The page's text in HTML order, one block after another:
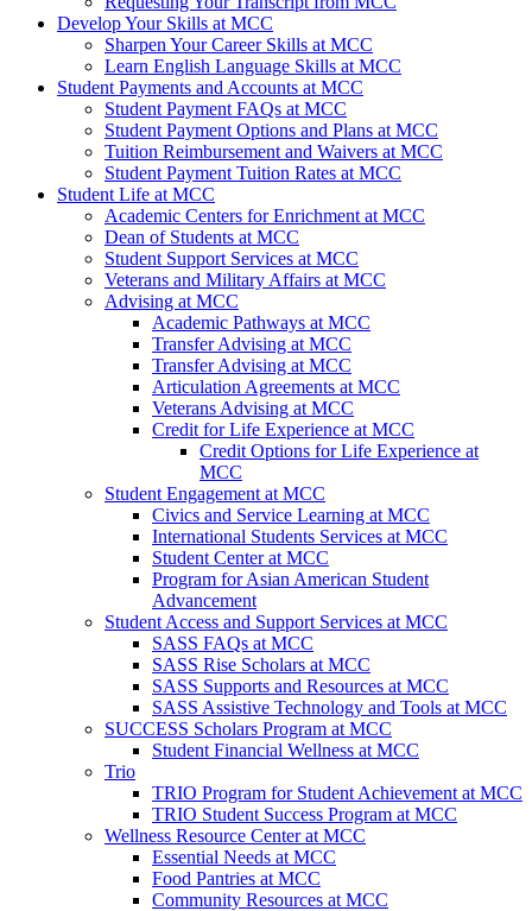
Develop Your Skills at MCC
Sharpen Your Career Skills at MCC
Learn English Language Skills at MCC
Student Payments and Accounts at MCC
Student Payment FAQs at MCC
Student Payment Options and Plans at MCC
Tuition Reimbursement and Waivers at MCC
Student Payment Tuition Rates at MCC
Student Life at MCC
Academic Centers for Enrichment at MCC
Dean of Students at MCC
Student Support Services at MCC
Veterans and Military Affairs at MCC
Advising at MCC
Academic Pathways at MCC
Transfer Advising at MCC
Transfer Advising at MCC
Articulation Agreements at MCC
Veterans Advising at MCC
Credit for Life Experience at MCC
Credit Options for Life Experience at
MCC
Student Engagement at MCC
Civics and Service Learning at MCC
International Students Services at MCC
Student Center at MCC
Program for Asian American Student
Advancement
Student Access and Support Services at MCC
SASS FAQs at MCC
SASS Rise Scholars at MCC
SASS Supports and Resources at MCC
SASS Assistive Technology and Tools at MCC
SUCCESS Scholars Program at MCC
Student Financial Wellness at MCC
Trio
TRIO Program for Student Achievement at MCC
TRIO Student Success Program at MCC
Wellness Resource Center at MCC
Essential Needs at MCC
Food Pantries at MCC
Community Resources at MCC